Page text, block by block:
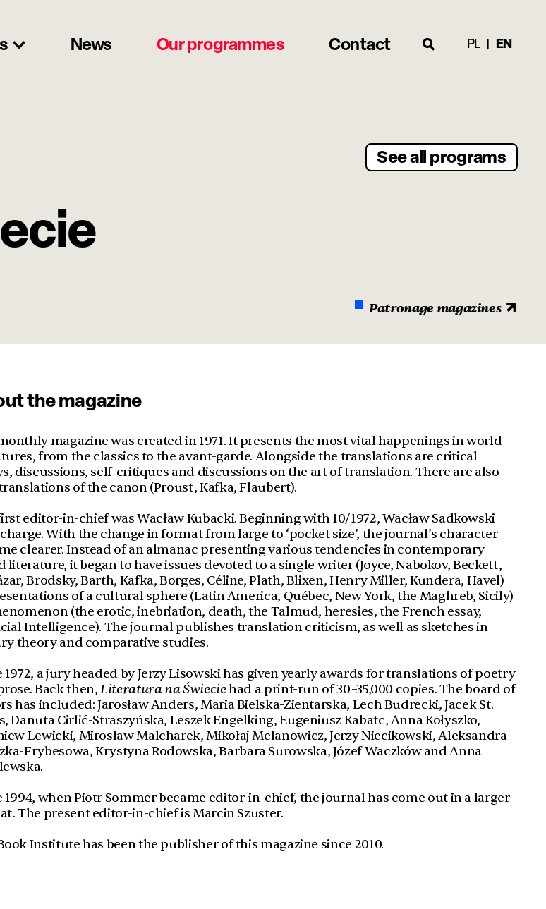
News Our programmes Contact PL EN
See all programs
Patronage magazines
the magazine
magazine was created in 1971. It presents the most vital happenings in world
from the classics to the avant-garde. Alongside the translations are critical
discussions, self-critiques and discussions on the art of translation. There are also
of the canon (Proust, Kafka, Flaubert).
editor-in-chief was Wacław Kubacki. Beginning with 10/1972, Wacław Sadkowski
With the change in format from large to ‘pocket size’, the journal’s character
clearer. Instead of an almanac presenting various tendencies in contemporary
literature, it began to have issues devoted to a single writer (Joyce, Nabokov, Beckett,
Brodsky, Barth, Kafka, Borges, Céline, Plath, Blixen, Henry Miller, Kundera, Havel)
of a cultural sphere (Latin America, Québec, New York, the Maghreb, Sicily)
(the erotic, inebriation, death, the Talmud, heresies, the French essay,
Intelligence). The journal publishes translation criticism, as well as sketches in
theory and comparative studies.
1972, a jury headed by Jerzy Lisowski has given yearly awards for translations of poetry
Back then,Literatura na Świeciehad a print-run of 30–35,000 copies. The board of
has included: Jarosław Anders, Maria Bielska-Zientarska, Lech Budrecki, Jacek St.
Danuta Cirlić-Straszyńska, Leszek Engelking, Eugeniusz Kabatc, Anna Kołyszko,
Lewicki, Mirosław Malcharek, Mikołaj Melanowicz, Jerzy Niecikowski, Aleksandra
Frybesowa, Krystyna Rodowska, Barbara Surowska, Józef Waczków and Anna
1994, when Piotr Sommer became editor-in-chief, the journal has come out in a larger
The present editor-in-chief is Marcin Szuster.
Institute has been the publisher of this magazine since 2010.